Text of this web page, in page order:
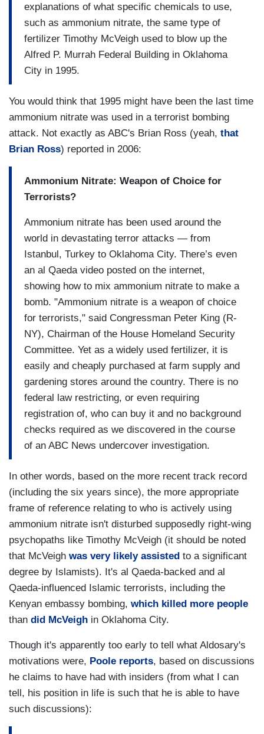
explanations of what specific chemicals to use,
such as ammonium nitrate, the same type of
fertilizer Timothy McVeigh used to blow up the
Alfred P. Murrah Federal Building in Oklahoma
City in 1995.
You would think that 1995 might have been the last time
ammonium nitrate was used in a terrorist bombing
attack. Not exactly as ABC's Brian Ross (yeah, that
Brian Ross) reported in 2006:
Ammonium Nitrate: Weapon of Choice for
Terrorists?
Ammonium nitrate has been used around the
world in devastating terror attacks — from
Istanbul, Turkey to Oklahoma City. There’s even
an al Qaeda video posted on the internet,
showing how to mix ammonium nitrate to make a
bomb. "Ammonium nitrate is a weapon of choice
for terrorists," said Congressman Peter King (R-
NY), Chairman of the House Homeland Security
Committee. Yet as a widely used fertilizer, it is
easily and cheaply purchased at farm supply and
gardening stores around the country. There is no
federal law restricting, or even requiring
registration of, who can buy it and no background
checks required as we discovered in the course
of an ABC News undercover investigation.
In other words, based on the more recent track record
(including the six years since), the more appropriate
frame of reference relating to who is actively using
ammonium nitrate isn't disturbed supposedly right-wing
psychopaths like Timothy McVeigh (it should be noted
that McVeigh was very likely assisted to a significant
degree by Islamists). It's al Qaeda-backed and al
Qaeda-influenced Islamic terrorists, including the
Kenyan embassy bombing, which killed more people
than did McVeigh in Oklahoma City.
Though it's apparently too early to tell what Aldosary's
motivations were, Poole reports, based on discussions
he claims to have had with insiders (from what I can
tell, his position in life is such that he is able to have
such discussions):